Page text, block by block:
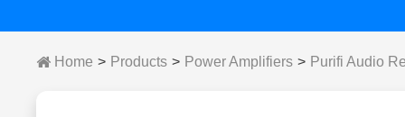
Home Products Power Amplifiers Purifi Audio